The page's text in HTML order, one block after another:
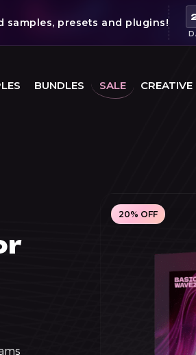
samples, presets and plugins!
BUNDLES SALE CREATIVE
20% OFF